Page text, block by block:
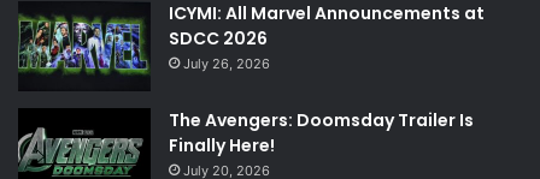
ICYMI: All Marvel Announcements at
SDCC 2026
July 26, 2026
The Avengers: Doomsday Trailer Is
Finally Here!
July 20, 2026